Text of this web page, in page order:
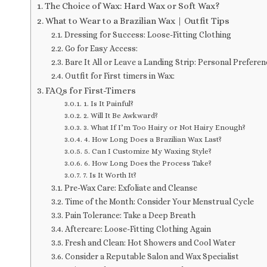
The Choice of Wax: Hard Wax or Soft Wax?
What to Wear to a Brazilian Wax | Outfit Tips
Dressing for Success: Loose-Fitting Clothing
Go for Easy Access:
Bare It All or Leave a Landing Strip: Personal
Outfit for First timers in Wax:
FAQs for First-Timers
1. Is It Painful?
2. Will It Be Awkward?
3. What If I’m Too Hairy or Not Hairy Enough?
4. How Long Does a Brazilian Wax Last?
5. Can I Customize My Waxing Style?
6. How Long Does the Process Take?
7. Is It Worth It?
Pre-Wax Care: Exfoliate and Cleanse
Time of the Month: Consider Your Menstrual Cycle
Pain Tolerance: Take a Deep Breath
Aftercare: Loose-Fitting Clothing Again
Fresh and Clean: Hot Showers and Cool Water
Consider a Reputable Salon and Wax Specialist